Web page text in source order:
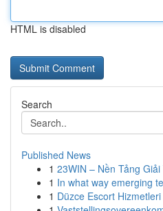
HTML is disabled
Search
Published News
1 23WIN – Nền Tảng
1 In what way emerging
1 Düzce Escort Hizmetleri